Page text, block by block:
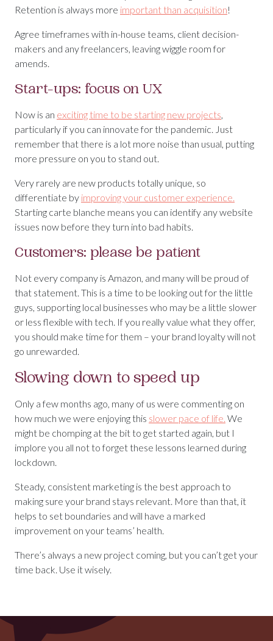
Retention is always more important than acquisition!
Agree timeframes with in-house teams, client decision-
makers and any freelancers, leaving wiggle room for
amends.
Start-ups: focus on UX
Now is an exciting time to be starting new projects,
particularly if you can innovate for the pandemic. Just
remember that there is a lot more noise than usual, putting
more pressure on you to stand out.
Very rarely are new products totally unique, so
differentiate by improving your customer experience.
Starting carte blanche means you can identify any website
issues now before they turn into bad habits.
Customers: please be patient
Not every company is Amazon, and many will be proud of
that statement. This is a time to be looking out for the little
guys, supporting local businesses who may be a little slower
or less flexible with tech. If you really value what they offer,
you should make time for them – your brand loyalty will not
go unrewarded.
Slowing down to speed up
Only a few months ago, many of us were commenting on
how much we were enjoying this slower pace of life. We
might be chomping at the bit to get started again, but I
implore you all not to forget these lessons learned during
lockdown.
Steady, consistent marketing is the best approach to
making sure your brand stays relevant. More than that, it
helps to set boundaries and will have a marked
improvement on your teams’ health.
There’s always a new project coming, but you can’t get your
time back. Use it wisely.